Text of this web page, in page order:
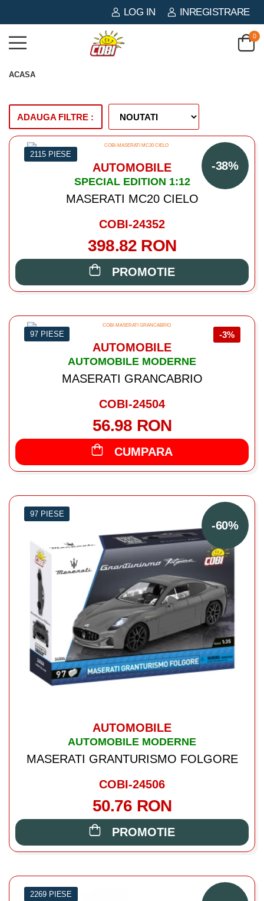
LOG IN INREGISTRARE
0
ACASA
ADAUGA FILTRE :
-38%
2115 PIESE
AUTOMOBILE
SPECIAL EDITION 1:12
MASERATI MC20 CIELO
COBI-24352
398.82 RON
PROMOTIE
-3%
97 PIESE
AUTOMOBILE
AUTOMOBILE MODERNE
MASERATI GRANCABRIO
COBI-24504
56.98 RON
CUMPARA
-60%
97 PIESE
AUTOMOBILE
AUTOMOBILE MODERNE
MASERATI GRANTURISMO FOLGORE
COBI-24506
50.76 RON
PROMOTIE
2269 PIESE